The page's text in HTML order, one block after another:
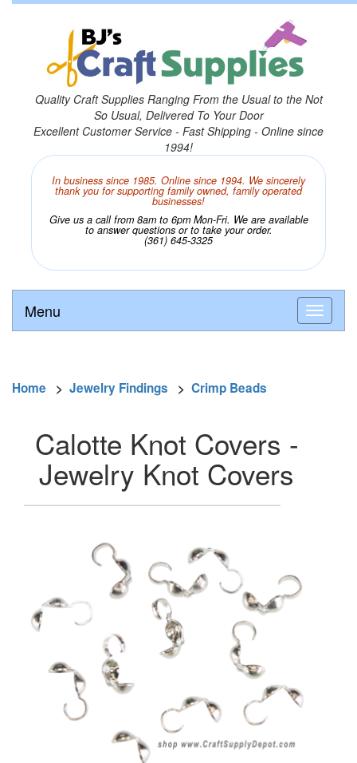
Quality Craft Supplies Ranging From the Usual to the Not
So Usual, Delivered To Your Door
Excellent Customer Service - Fast Shipping - Online since
1994!
In business since 1985. Online since 1994. We sincerely
thank you for supporting family owned, family operated
businesses!
Give us a call from 8am to 6pm Mon-Fri. We are available
to answer questions or to take your order.
(361) 645-3325
Menu
Home > Jewelry Findings > Crimp Beads
Calotte Knot Covers -
Jewelry Knot Covers